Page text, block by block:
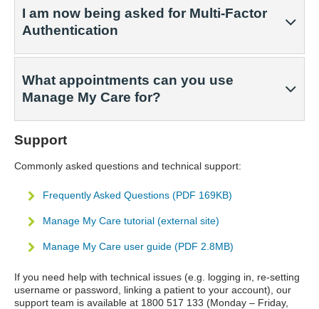
I am now being asked for Multi-Factor
Authentication
What appointments can you use
Manage My Care for?
Support
Commonly asked questions and technical support:
Frequently Asked Questions (PDF 169KB)
Manage My Care tutorial (external site)
Manage My Care user guide (PDF 2.8MB)
If you need help with technical issues (e.g. logging in, re-setting
username or password, linking a patient to your account), our
support team is available at 1800 517 133 (Monday – Friday,